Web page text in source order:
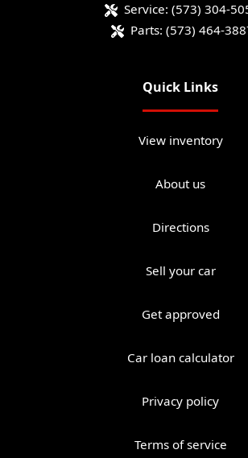
Service: (573) 304-
Parts: (573) 464-
Quick Links
View inventory
About us
Directions
Sell your car
Get approved
Car loan calculator
Privacy policy
Terms of service